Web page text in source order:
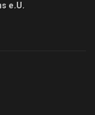
e.U.